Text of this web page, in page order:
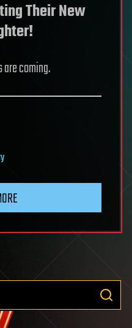
Their New
coming.